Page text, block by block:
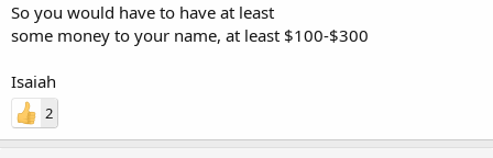
So you would have to have at least
some money to your name, at least $100-$300
Isaiah
2